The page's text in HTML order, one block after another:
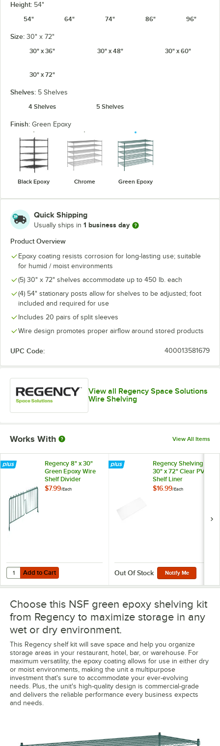
Height: 54"
54"
64" 74" 86" 96"
Size: 30" x 72"
30" x 36"
30" x 48" 30" x 60"
30" x 72"
Shelves: 5 Shelves
4 Shelves
5 Shelves
Finish: Green Epoxy
Black Epoxy Chrome Green Epoxy
Quick Shipping
Usually ships in 1 business day
Product Overview
Epoxy coating resists corrosion for long-lasting use; suitable
for humid / moist environments
(5) 30" x 72" shelves accommodate up to 450 lb. each
(4) 54" stationary posts allow for shelves to be adjusted; foot
included and required for use
Includes 20 pairs of split sleeves
Wire design promotes proper airflow around stored products
UPC Code: 400013581679
View all Regency Space Solutions
Wire Shelving
Works With View All Items
Regency 8" x 30"
Green Epoxy Wire
Shelf Divider
$7.99/Each
Add to Cart
Quantity for Regency 8" x 30" Green Epoxy Wire Shelf Divider
Add to Cart
Regency Shelving
30" x 72" Clear PVC
Shelf Liner
$16.99/Each
Out Of Stock Notify Me
Choose this NSF green epoxy shelving kit
from Regency to maximize storage in any
wet or dry environment.
This Regency shelf kit will save space and help you organize
storage areas in your restaurant, hotel, bar, or warehouse. For
maximum versatility, the epoxy coating allows for use in either dry
or moist environments, making the unit a multipurpose
investment that's sure to accommodate your ever-evolving
needs. Plus, the unit's high-quality design is commercial-grade
and delivers the reliable performance every business expects
and needs.